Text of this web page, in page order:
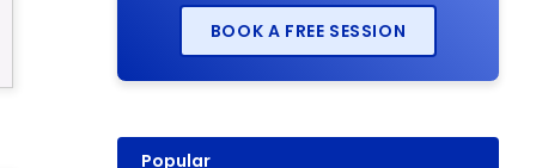
BOOK A FREE SESSION
Popular